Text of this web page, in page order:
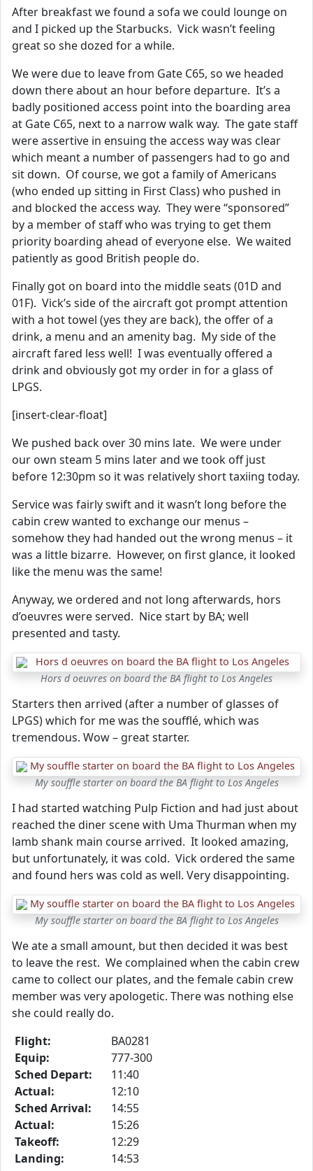
After breakfast we found a sofa we could lounge on
and I picked up the Starbucks. Vick wasn’t feeling
great so she dozed for a while.
We were due to leave from Gate C65, so we headed
down there about an hour before departure. It’s a
badly positioned access point into the boarding area
at Gate C65, next to a narrow walk way. The gate staff
were assertive in ensuing the access way was clear
which meant a number of passengers had to go and
sit down. Of course, we got a family of Americans
(who ended up sitting in First Class) who pushed in
and blocked the access way. They were “sponsored”
by a member of staff who was trying to get them
priority boarding ahead of everyone else. We waited
patiently as good British people do.
Finally got on board into the middle seats (01D and
01F). Vick’s side of the aircraft got prompt attention
with a hot towel (yes they are back), the offer of a
drink, a menu and an amenity bag. My side of the
aircraft fared less well! I was eventually offered a
drink and obviously got my order in for a glass of
LPGS.
[insert-clear-float]
We pushed back over 30 mins late. We were under
our own steam 5 mins later and we took off just
before 12:30pm so it was relatively short taxiing today.
Service was fairly swift and it wasn’t long before the
cabin crew wanted to exchange our menus –
somehow they had handed out the wrong menus – it
was a little bizarre. However, on first glance, it looked
like the menu was the same!
Anyway, we ordered and not long afterwards, hors
d’oeuvres were served. Nice start by BA; well
presented and tasty.
Hors d oeuvres on board the BA flight to Los Angeles
Starters then arrived (after a number of glasses of
LPGS) which for me was the soufflé, which was
tremendous. Wow – great starter.
My souffle starter on board the BA flight to Los Angeles
I had started watching Pulp Fiction and had just about
reached the diner scene with Uma Thurman when my
lamb shank main course arrived. It looked amazing,
but unfortunately, it was cold. Vick ordered the same
and found hers was cold as well. Very disappointing.
My souffle starter on board the BA flight to Los Angeles
We ate a small amount, but then decided it was best
to leave the rest. We complained when the cabin crew
came to collect our plates, and the female cabin crew
member was very apologetic. There was nothing else
she could really do.
Flight:
BA0281
Equip:
777-300
Sched Depart:
11:40
Actual:
12:10
Sched Arrival:
14:55
Actual:
15:26
Takeoff:
12:29
Landing:
14:53